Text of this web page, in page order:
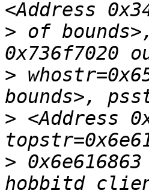
> of
>
> <Address
>